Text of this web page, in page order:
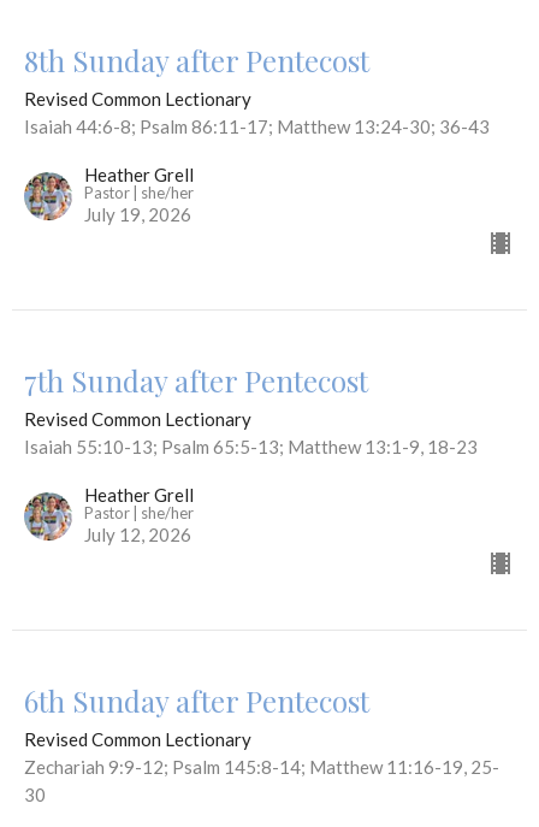
8th Sunday after Pentecost
Revised Common Lectionary
Isaiah 44:6-8; Psalm 86:11-17; Matthew 13:24-30; 36-43
Heather Grell
Pastor | she/her
July 19, 2026
7th Sunday after Pentecost
Revised Common Lectionary
Isaiah 55:10-13; Psalm 65:5-13; Matthew 13:1-9, 18-23
Heather Grell
Pastor | she/her
July 12, 2026
6th Sunday after Pentecost
Revised Common Lectionary
Zechariah 9:9-12; Psalm 145:8-14; Matthew 11:16-19, 25-
30